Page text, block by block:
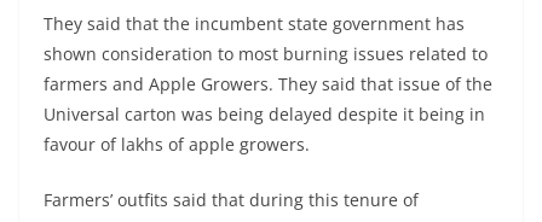
They said that the incumbent state government has
shown consideration to most burning issues related to
farmers and Apple Growers. They said that issue of the
Universal carton was being delayed despite it being in
favour of lakhs of apple growers.
Farmers’ outfits said that during this tenure of